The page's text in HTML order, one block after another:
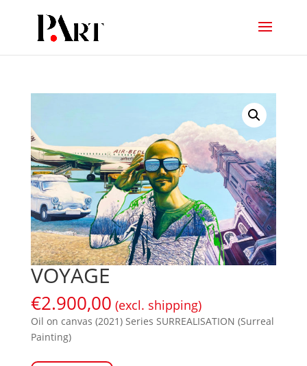
VOYAGE
€2.900,00 (excl. shipping)
Oil on canvas (2021) Series SURREALISATION (Surreal
Painting)